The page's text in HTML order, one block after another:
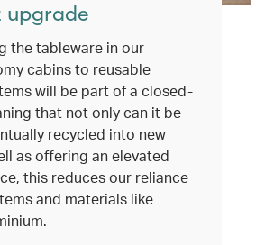
upgrade
the tableware in our
cabins to reusable
will be part of a closed-
that not only can it be
recycled into new
as offering an elevated
this reduces our reliance
and materials like